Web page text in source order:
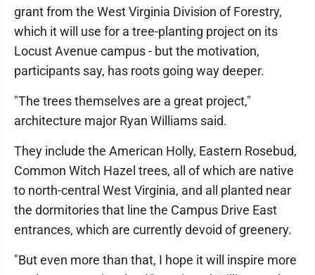
grant from the West Virginia Division of Forestry,
which it will use for a tree-planting project on its
Locust Avenue campus - but the motivation,
participants say, has roots going way deeper.
"The trees themselves are a great project,"
architecture major Ryan Williams said.
They include the American Holly, Eastern Rosebud,
Common Witch Hazel trees, all of which are native
to north-central West Virginia, and all planted near
the dormitories that line the Campus Drive East
entrances, which are currently devoid of greenery.
"But even more than that, I hope it will inspire more